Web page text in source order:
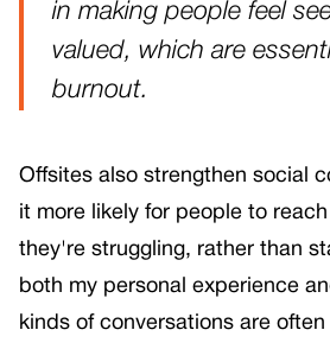
in making people feel
valued, which are
burnout.
Offsites also strengthen social
it more likely for people to
they're struggling, rather than
both my personal experience
kinds of conversations are